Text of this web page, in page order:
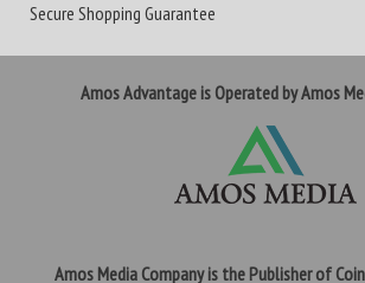
Secure Shopping Guarantee
Amos Advantage is Operated by Amos
Amos Media Company is the Publisher of